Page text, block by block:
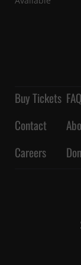
Buy Tickets
Contact
Careers